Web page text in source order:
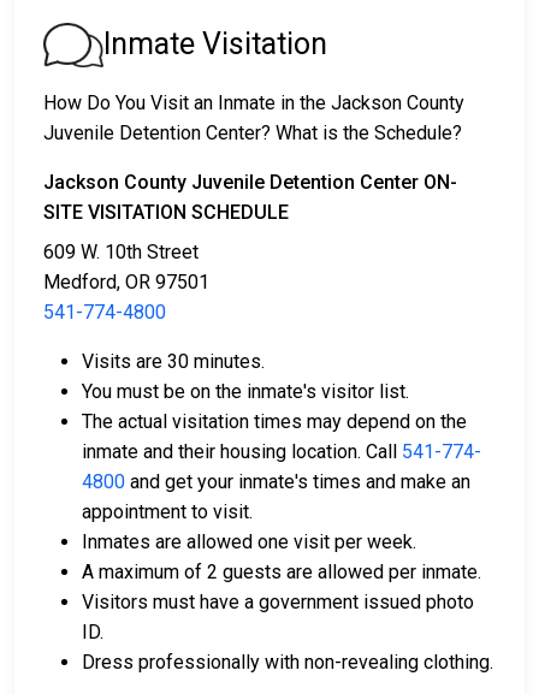
2. Remaining in custody until their court date.
3. Posting
amount, call
541-774-4800
Several payment methods are available for bail.
Property within the county can also be used to
For more details on the bail process in Jackson
County, Oregon, visit the Jackson County Juvenile
Detention Center Bail Information Page.
Inmate Visitation
How Do You Visit an Inmate in the Jackson County
Juvenile Detention Center? What is the Schedule?
Jackson County Juvenile Detention Center ON-
SITE VISITATION SCHEDULE
609 W. 10th Street
Medford, OR 97501
541-774-4800
Visits are 30 minutes.
You must be on the inmate's visitor list.
The actual visitation times may depend on the
inmate and their housing location. Call 541-774-
4800 and get your inmate's times and make an
appointment to visit.
Inmates are allowed one visit per week.
A maximum of 2 guests are allowed per inmate.
Visitors must have a government issued photo
ID.
Dress professionally with non-revealing clothing.